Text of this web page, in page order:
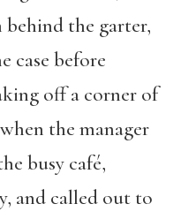
the garter,
case before
off a corner of
the manager
busy café,
and called out to